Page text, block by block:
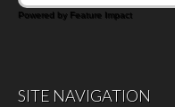
Powered by Feature Impact
SITE NAVIGATION